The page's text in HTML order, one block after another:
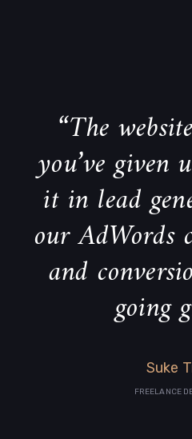
“The
you’ve
it in lead
our AdWords
and
going
Suke
FREELANCE